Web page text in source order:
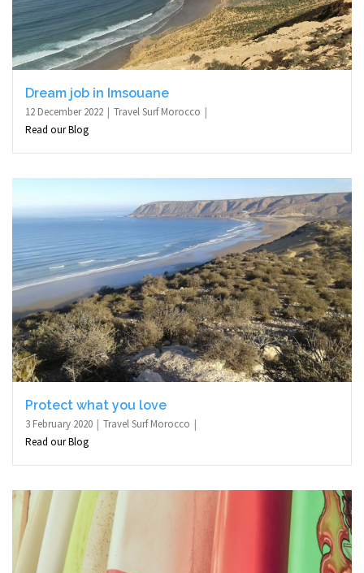
Dream job in Imsouane
12 December 2022
Travel Surf Morocco
Read our Blog
Protect what you love
3 February 2020
Travel Surf Morocco
Read our Blog